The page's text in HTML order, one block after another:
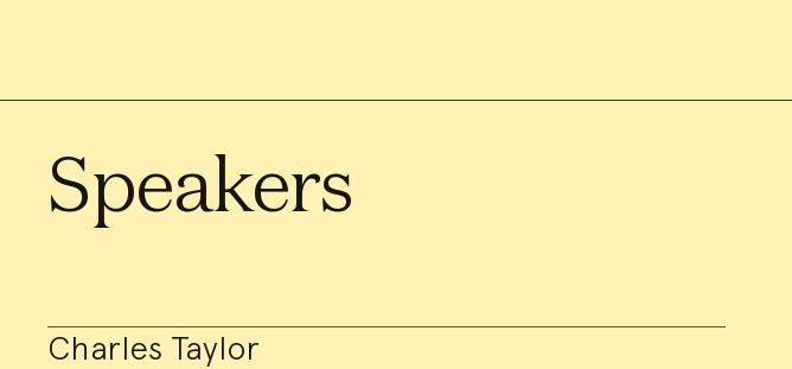
Speakers
Charles Taylor